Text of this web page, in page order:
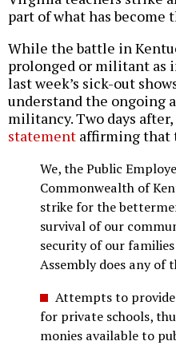
part of what has become
While the battle in
prolonged or militant as
last week’s sick-out
understand the ongoing
militancy. Two days after,
statement affirming that
We, the Public
Commonwealth of
strike for the
survival of our
security of our
Assembly does any of
Attempts to
for private schools,
monies available to